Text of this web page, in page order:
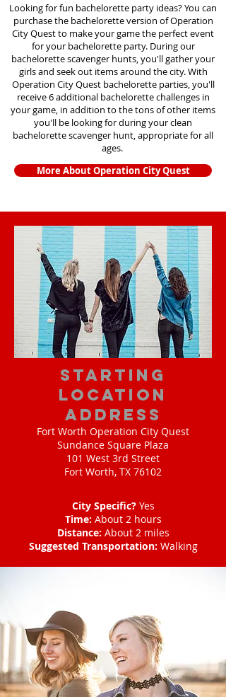
Looking for fun bachelorette party ideas? You can
purchase the bachelorette version of Operation
City Quest to make your game the perfect event
for your bachelorette party. During our
bachelorette scavenger hunts, you'll gather your
girls and seek out items around the city. With
Operation City Quest bachelorette parties, you'll
receive 6 additional bachelorette challenges in
your game, in addition to the tons of other items
you'll be looking for during your clean
bachelorette scavenger hunt, appropriate for all
ages.
More About Operation City Quest
starting
location
address
Fort Worth Operation City Quest
Sundance Square Plaza
101 West 3rd Street
Fort Worth, TX 76102
City Specific?Yes
Time: About 2 hours
Distance: About 2 miles
Suggested Transportation: Walking